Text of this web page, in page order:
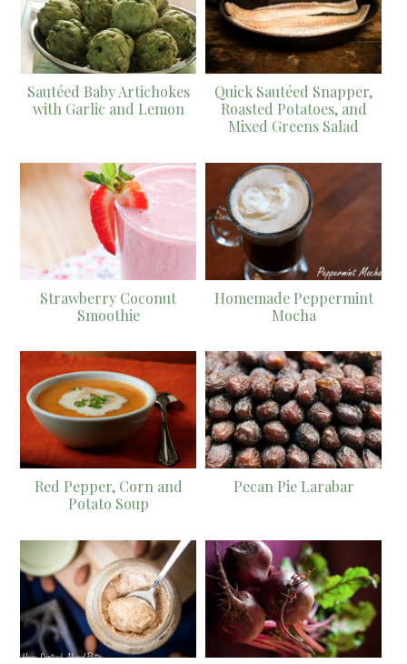
Sautéed Baby Artichokes
with Garlic and Lemon
Quick Sautéed Snapper,
Roasted Potatoes, and
Mixed Greens Salad
Strawberry Coconut
Smoothie
Homemade Peppermint
Mocha
Red Pepper, Corn and
Potato Soup
Pecan Pie Larabar